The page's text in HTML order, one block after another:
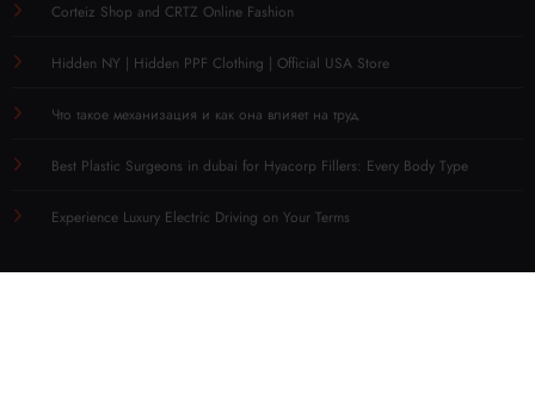
Corteiz Shop and CRTZ Online Fashion
Hidden NY | Hidden PPF Clothing | Official USA Store
Что такое механизация и как она влияет на труд
Best Plastic Surgeons in dubai for Hyacorp Fillers: Every Body Type
Experience Luxury Electric Driving on Your Terms